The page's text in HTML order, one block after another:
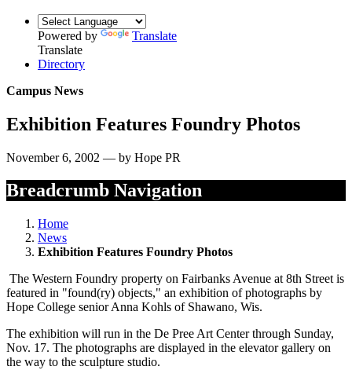
Powered by
Translate
Translate
Directory
Campus News
Exhibition Features Foundry Photos
November 6, 2002 — by Hope PR
Breadcrumb Navigation
Home
News
Exhibition Features Foundry Photos
The Western Foundry property on Fairbanks Avenue at 8th Street is
featured in "found(ry) objects," an exhibition of photographs by
Hope College senior Anna Kohls of Shawano, Wis.
The exhibition will run in the De Pree Art Center through Sunday,
Nov. 17. The photographs are displayed in the elevator gallery on
the way to the sculpture studio.